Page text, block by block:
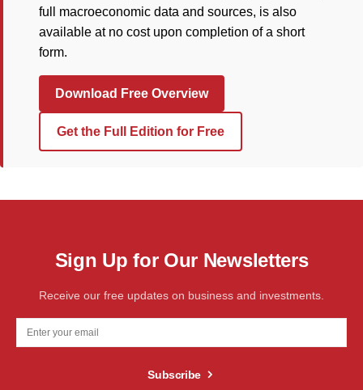
full macroeconomic data and sources, is also
available at no cost upon completion of a short
form.
Download Free Overview
Get the Full Edition for Free
Sign Up for Our Newsletters
Receive our free updates on business and investments.
Subscribe